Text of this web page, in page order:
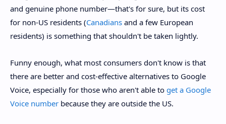
and genuine phone number—that's for sure, but its cost
for non-US residents (Canadians and a few European
residents) is something that shouldn't be taken lightly.
Funny enough, what most consumers don't know is that
there are better and cost-effective alternatives to Google
Voice, especially for those who aren't able to get a Google
Voice number because they are outside the US.